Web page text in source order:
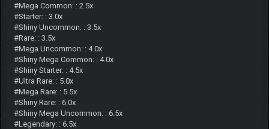
#Mega Common: : 2.5x
#Starter: : 3.0x
#Shiny Uncommon: : 3.5x
#Rare: : 3.5x
#Mega Uncommon: : 4.0x
#Shiny Mega Common: : 4.0x
#Shiny Starter: : 4.5x
#Ultra Rare: : 5.0x
#Mega Rare: : 5.5x
#Shiny Rare: : 6.0x
#Shiny Mega Uncommon: : 6.5x
#Legendary: : 6.5x